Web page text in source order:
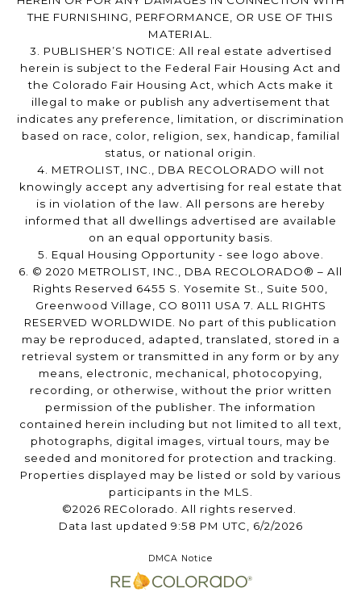
THE FURNISHING, PERFORMANCE, OR USE OF THIS
MATERIAL.
3. PUBLISHER’S NOTICE: All real estate advertised
herein is subject to the Federal Fair Housing Act and
the Colorado Fair Housing Act, which Acts make it
illegal to make or publish any advertisement that
indicates any preference, limitation, or discrimination
based on race, color, religion, sex, handicap, familial
status, or national origin.
4. METROLIST, INC., DBA RECOLORADO will not
knowingly accept any advertising for real estate that
is in violation of the law. All persons are hereby
informed that all dwellings advertised are available
on an equal opportunity basis.
5. Equal Housing Opportunity - see logo above.
6. © 2020 METROLIST, INC., DBA RECOLORADO® – All
Rights Reserved 6455 S. Yosemite St., Suite 500,
Greenwood Village, CO 80111 USA 7. ALL RIGHTS
RESERVED WORLDWIDE. No part of this publication
may be reproduced, adapted, translated, stored in a
retrieval system or transmitted in any form or by any
means, electronic, mechanical, photocopying,
recording, or otherwise, without the prior written
permission of the publisher. The information
contained herein including but not limited to all text,
photographs, digital images, virtual tours, may be
seeded and monitored for protection and tracking.
Properties displayed may be listed or sold by various
participants in the MLS.
©2026 REColorado. All rights reserved.
Data last updated 9:58 PM UTC, 6/2/2026
DMCA Notice